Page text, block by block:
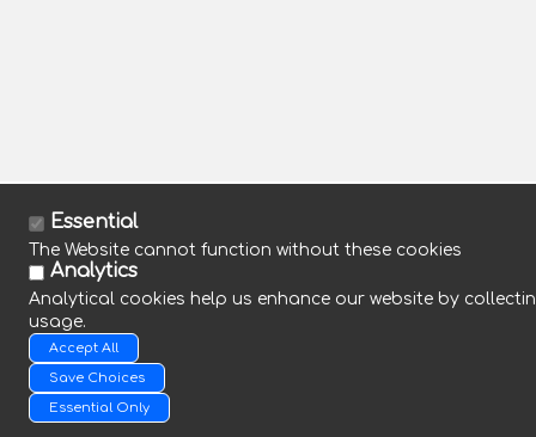
Essential
The Website cannot function without these cookies
Analytics
Analytical cookies help us enhance our website by
usage.
Accept All
Save Choices
Essential Only